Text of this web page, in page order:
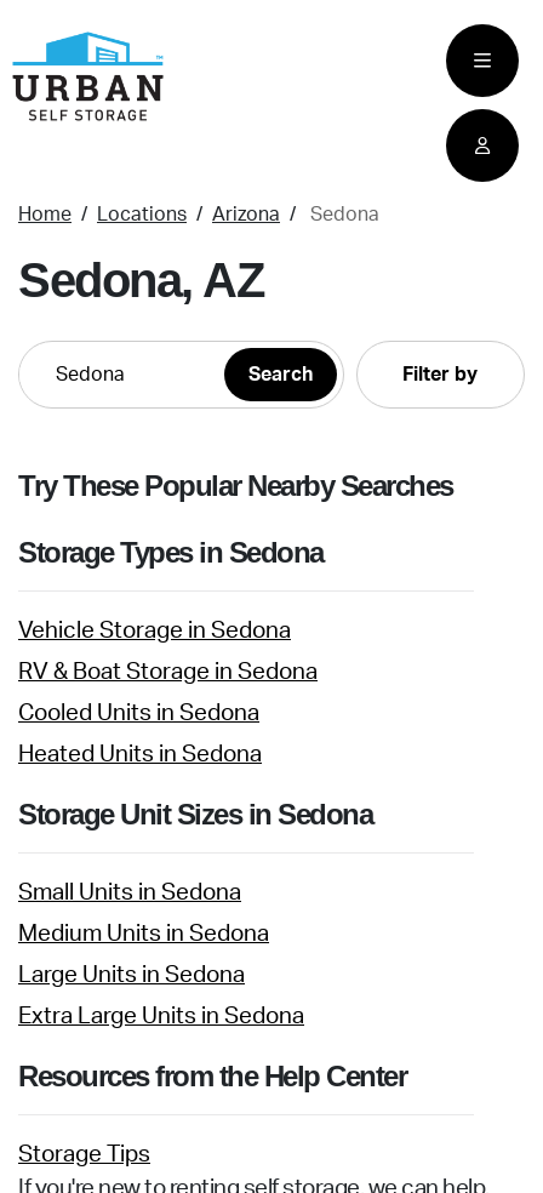
main
content
Home Locations Arizona Sedona
Sedona, AZ
Filter by
Try These Popular Nearby Searches
Storage Types in Sedona
Vehicle Storage in Sedona
RV & Boat Storage in Sedona
Cooled Units in Sedona
Heated Units in Sedona
Storage Unit Sizes in Sedona
Small Units in Sedona
Medium Units in Sedona
Large Units in Sedona
Extra Large Units in Sedona
Resources from the Help Center
Storage Tips